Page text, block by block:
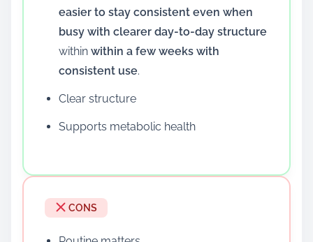
easier to stay consistent even when
busy with clearer day-to-day structure
within within a few weeks with
consistent use.
Clear structure
Supports metabolic health
CONS